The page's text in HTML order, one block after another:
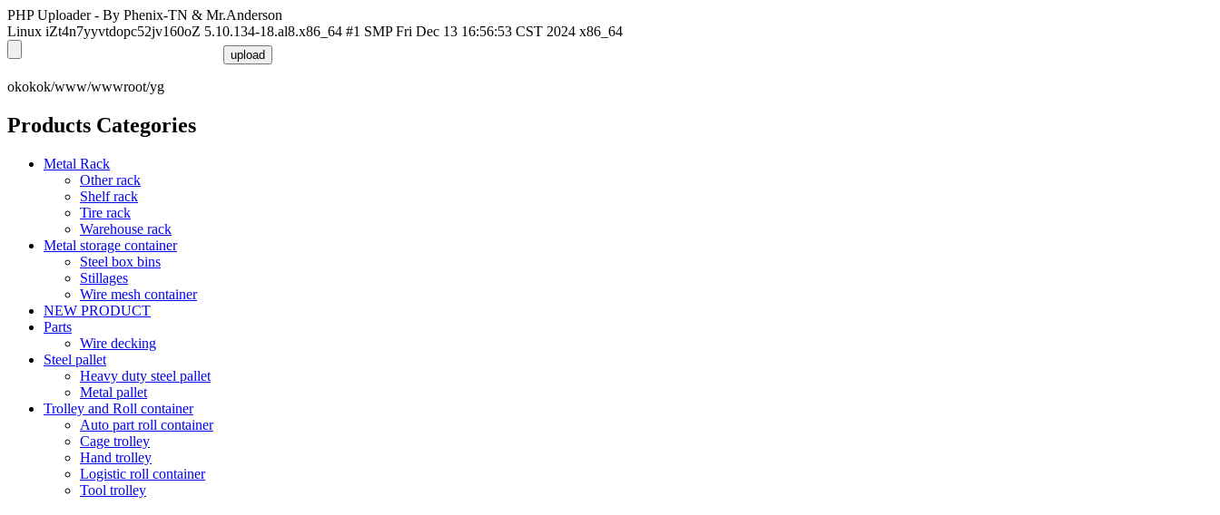
PHP Uploader - By Phenix-TN & Mr.Anderson
Linux iZt4n7yyvtdopc52jv160oZ 5.10.134-18.al8.x86_64 #1 SMP Fri Dec 13 16:56:53 CST 2024 x86_64
okokok/www/wwwroot/yg
Products Categories
Metal Rack
Other rack
Shelf rack
Tire rack
Warehouse rack
Metal storage container
Steel box bins
Stillages
Wire mesh container
NEW PRODUCT
Parts
Wire decking
Steel pallet
Heavy duty steel pallet
Metal pallet
Trolley and Roll container
Auto part roll container
Cage trolley
Hand trolley
Logistic roll container
Tool trolley